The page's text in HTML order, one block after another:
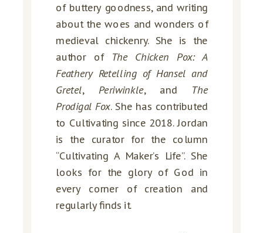
of buttery goodness, and writing
about the woes and wonders of
medieval chickenry. She is the
author of The Chicken Pox: A
Feathery Retelling of Hansel and
Gretel, Periwinkle, and The
Prodigal Fox. She has contributed
to Cultivating since 2018. Jordan
is the curator for the column
“Cultivating A Maker’s Life”. She
looks for the glory of God in
every corner of creation and
regularly finds it.